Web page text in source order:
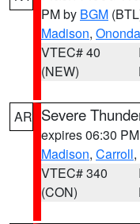
PM by BGM
Madison,
VTEC# 40
(NEW)
AR Severe
expires 06:30
Madison, Carroll
VTEC# 340
(CON)